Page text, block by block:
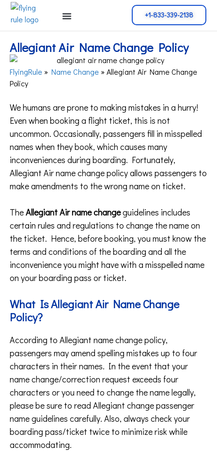
+1-833-339-2138
Allegiant Air Name Change Policy
FlyingRule » Name Change »Allegiant Air Name Change
Policy
We humans are prone to making mistakes in a hurry!
Even when booking a flight ticket, this is not
uncommon. Occasionally, passengers fill in misspelled
names when they book, which causes many
inconveniences during boarding. Fortunately,
Allegiant Air name change policy allows passengers to
make amendments to the wrong name on ticket.
TheAllegiant Air name changeguidelines includes
certain rules and regulations to change the name on
the ticket. Hence, before booking, you must know the
terms and conditions of the boarding and all the
inconvenience you might have with a misspelled name
on your boarding pass or ticket.
What Is Allegiant Air Name Change
Policy?
According to Allegiant name change policy,
passengers may amend spelling mistakes up to four
characters in their names. In the event that your
name change/correction request exceeds four
characters or you need to change the name legally,
please be sure to read Allegiant change passenger
name guidelines carefully. Also, always check your
boarding pass/ticket twice to minimize risk while
accommodating.